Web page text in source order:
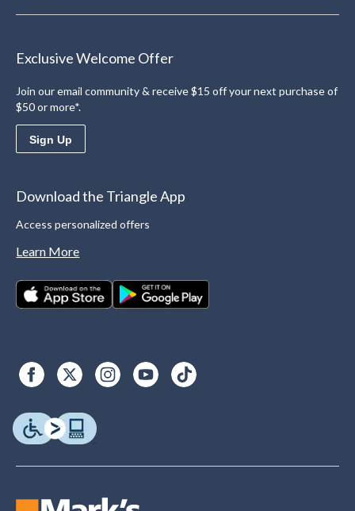
Exclusive Welcome Offer
Join our email community & receive $15 off your next purchase of
$50 or more*.
Sign Up
Download the Triangle App
Access personalized offers
Learn More